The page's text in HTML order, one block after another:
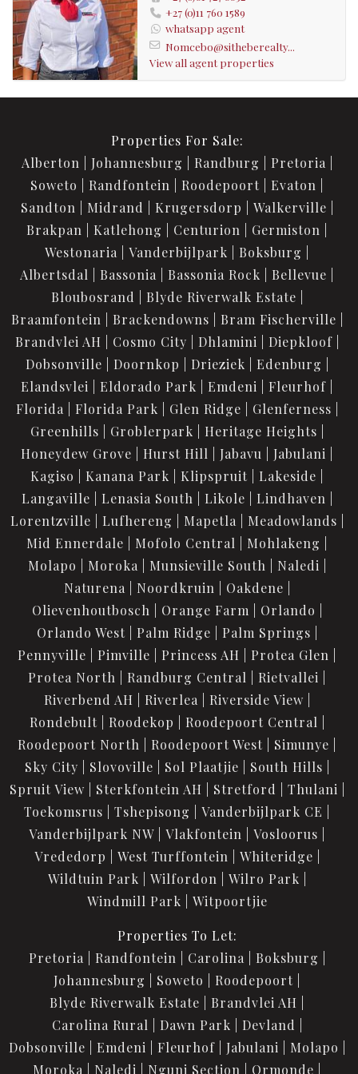
+27 (0)11 760 1589
whatsapp agent
Nomcebo@sitheberealty...
View all agent properties
Properties For Sale:
Alberton
Johannesburg Randburg
Pretoria
Soweto
Randfontein Roodepoort
Evaton
Sandton
Midrand Krugersdorp
Walkerville
Brakpan
Katlehong Centurion
Germiston
Westonaria
Vanderbijlpark
Boksburg
Albertsdal
Bassonia Bassonia Rock
Bellevue
Bloubosrand
Blyde Riverwalk Estate
Braamfontein
Brackendowns
Bram Fischerville
Brandvlei AH
Cosmo City Dhlamini
Diepkloof
Dobsonville
Doornkop Drieziek
Edenburg
Elandsvlei
Eldorado Park Emdeni
Fleurhof
Florida
Florida Park Glen Ridge
Glenferness
Greenhills
Groblerpark
Heritage Heights
Honeydew Grove
Hurst Hill Jabavu
Jabulani
Kagiso
Kanana Park Klipspruit
Lakeside
Langaville
Lenasia South Likole
Lindhaven
Lorentzville
Lufhereng Mapetla
Meadowlands
Mid Ennerdale
Mofolo Central
Mohlakeng
Molapo
Moroka Munsieville South
Naledi
Naturena
Noordkruin
Oakdene
Olievenhoutbosch
Orange Farm
Orlando
Orlando West
Palm Ridge
Palm Springs
Pennyville
Pimville Princess AH
Protea Glen
Protea North
Randburg Central
Rietvallei
Riverbend AH
Riverlea
Riverside View
Rondebult
Roodekop
Roodepoort Central
Roodepoort North
Roodepoort West
Simunye
Sky City
Slovoville Sol Plaatjie
South Hills
Spruit View
Sterkfontein AH Stretford
Thulani
Toekomsrus
Tshepisong
Vanderbijlpark CE
Vanderbijlpark NW
Vlakfontein
Vosloorus
Vrededorp
West Turffontein
Whiteridge
Wildtuin Park
Wilfordon
Wilro Park
Windmill Park
Witpoortjie
Properties To Let:
Pretoria
Randfontein Carolina
Boksburg
Johannesburg
Soweto
Roodepoort
Blyde Riverwalk Estate
Brandvlei AH
Carolina Rural
Dawn Park
Devland
Dobsonville
Emdeni Fleurhof Jabulani
Molapo
Moroka
Naledi Nguni Section Ormonde